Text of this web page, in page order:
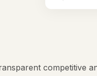
competitive